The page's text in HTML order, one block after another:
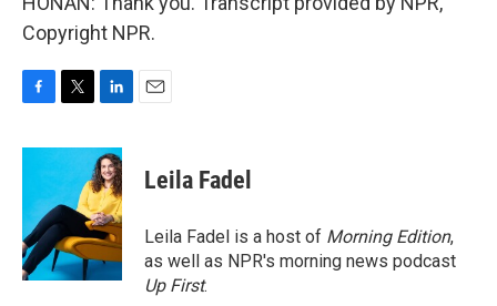
Copyright NPR.
c
o
o
k
i
t
e
r
n
k
e
d
I
n
Leila Fadel
Leila Fadel is a host of Morning Edition,
as well as NPR's morning news podcast
Up First.